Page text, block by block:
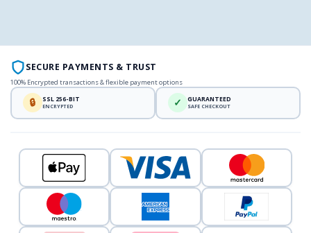
SECURE PAYMENTS & TRUST
100% Encrypted transactions & flexible payment options
🔒 SSL 256-BIT
ENCRYPTED ✓ GUARANTEED
SAFE CHECKOUT